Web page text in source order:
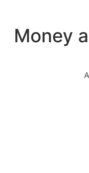
content
Money